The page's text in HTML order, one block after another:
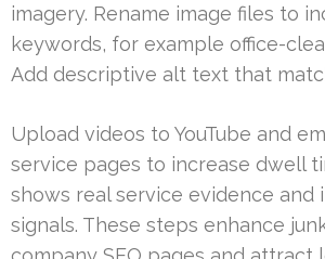
imagery. Rename image files to
keywords, for example office-
Add descriptive alt text that
Upload videos to YouTube and
service pages to increase dwell
shows real service evidence and
signals. These steps enhance